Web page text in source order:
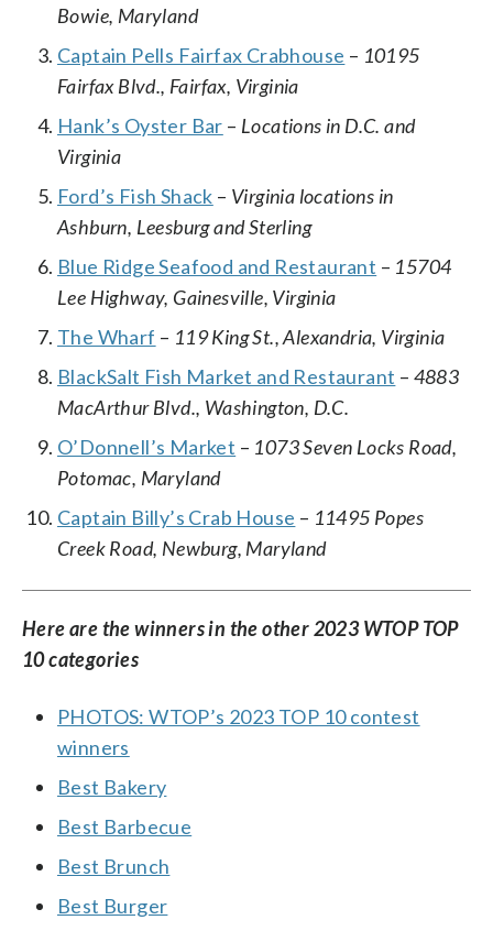
Bowie, Maryland
Captain Pells Fairfax Crabhouse – 10195
Fairfax Blvd., Fairfax, Virginia
Hank’s Oyster Bar – Locations in D.C. and
Virginia
Ford’s Fish Shack – Virginia locations in
Ashburn, Leesburg and Sterling
Blue Ridge Seafood and Restaurant – 15704
Lee Highway, Gainesville, Virginia
The Wharf – 119 King St., Alexandria, Virginia
BlackSalt Fish Market and Restaurant – 4883
MacArthur Blvd., Washington, D.C.
O’Donnell’s Market – 1073 Seven Locks Road,
Potomac, Maryland
Captain Billy’s Crab House – 11495 Popes
Creek Road, Newburg, Maryland
Here are the winners in the other 2023 WTOP TOP
10 categories
PHOTOS: WTOP’s 2023 TOP 10 contest
winners
Best Bakery
Best Barbecue
Best Brunch
Best Burger